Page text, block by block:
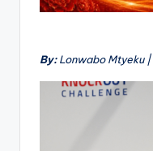
By:Lonwabo Mtyeku |